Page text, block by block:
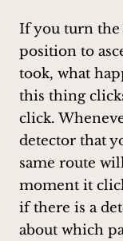
If you turn the
position to
took, what
this thing
click.
detector that
same route
moment it
if there is a
about which